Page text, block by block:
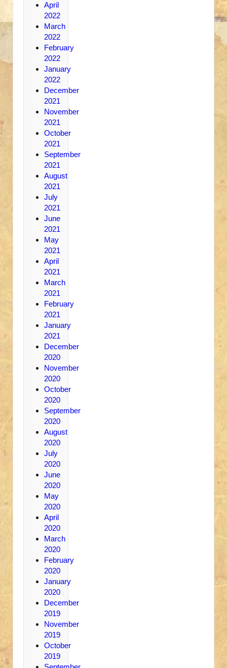
April
2022
March
2022
February
2022
January
2022
December
2021
November
2021
October
2021
September
2021
August
2021
July
2021
June
2021
May
2021
April
2021
March
2021
February
2021
January
2021
December
2020
November
2020
October
2020
September
2020
August
2020
July
2020
June
2020
May
2020
April
2020
March
2020
February
2020
January
2020
December
2019
November
2019
October
2019